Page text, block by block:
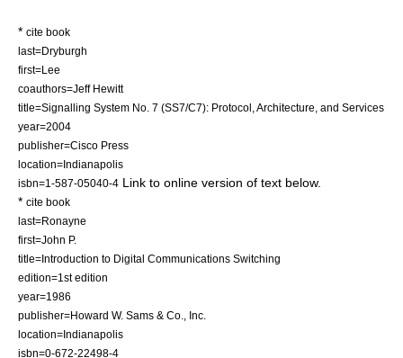
* cite book
last=Dryburgh
first=Lee
coauthors=Jeff Hewitt
title=Signalling System No. 7 (SS7/C7): Protocol, Architecture, and Services
year=2004
publisher=Cisco Press
location=Indianapolis
isbn=1-587-05040-4 Link to online version of text below.
* cite book
last=Ronayne
first=John P.
title=Introduction to Digital Communications Switching
edition=1st edition
year=1986
publisher=Howard W. Sams & Co., Inc.
location=Indianapolis
isbn=0-672-22498-4